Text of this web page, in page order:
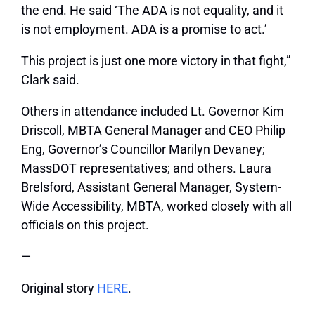
the end. He said ‘The ADA is not equality, and it
is not employment. ADA is a promise to act.’
This project is just one more victory in that fight,”
Clark said.
Others in attendance included Lt. Governor Kim
Driscoll, MBTA General Manager and CEO Philip
Eng, Governor’s Councillor Marilyn Devaney;
MassDOT representatives; and others. Laura
Brelsford, Assistant General Manager, System-
Wide Accessibility, MBTA, worked closely with all
officials on this project.
—
Original story HERE.